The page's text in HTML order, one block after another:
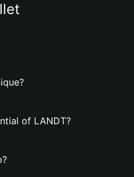
of LANDT?